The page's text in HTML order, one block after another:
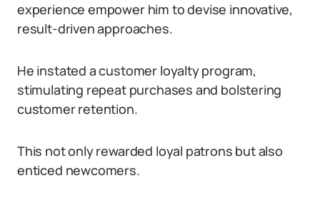
experience empower him to devise innovative,
result-driven approaches.
He instated a customer loyalty program,
stimulating repeat purchases and bolstering
customer retention.
This not only rewarded loyal patrons but also
enticed newcomers.